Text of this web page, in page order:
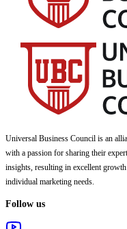
Universal Business Council is an
with a passion for sharing their
insights, resulting in excellent
individual marketing needs.
Follow us